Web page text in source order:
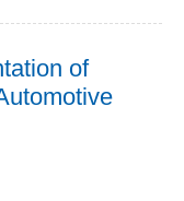
of